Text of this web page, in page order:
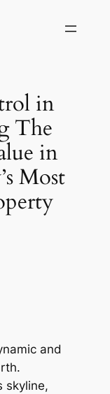
in
The
in
Most
and
skyline,